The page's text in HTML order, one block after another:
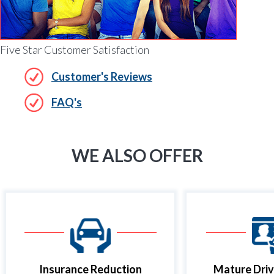
Five Star Customer Satisfaction
Customer's Reviews
FAQ's
WE ALSO OFFER
Insurance Reduction Mature